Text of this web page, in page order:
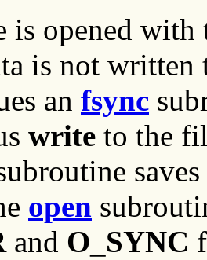
is opened with
is not written
an fsync
write to the
open
and O_SYNC